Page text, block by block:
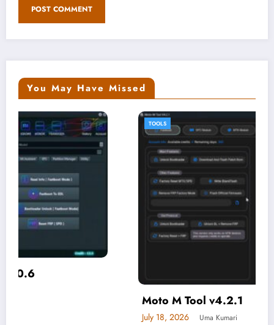
You May Have Missed
TOOLS
Moto M Tool v4.2.1